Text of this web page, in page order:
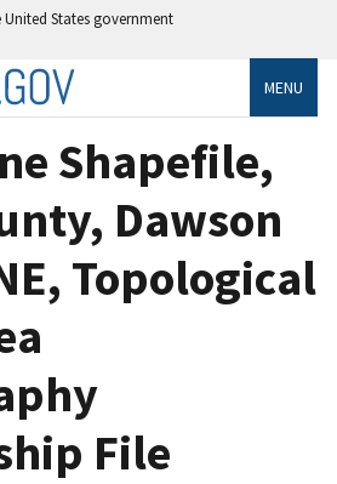
States government
MENU
Shapefile,
Dawson
Topological
File